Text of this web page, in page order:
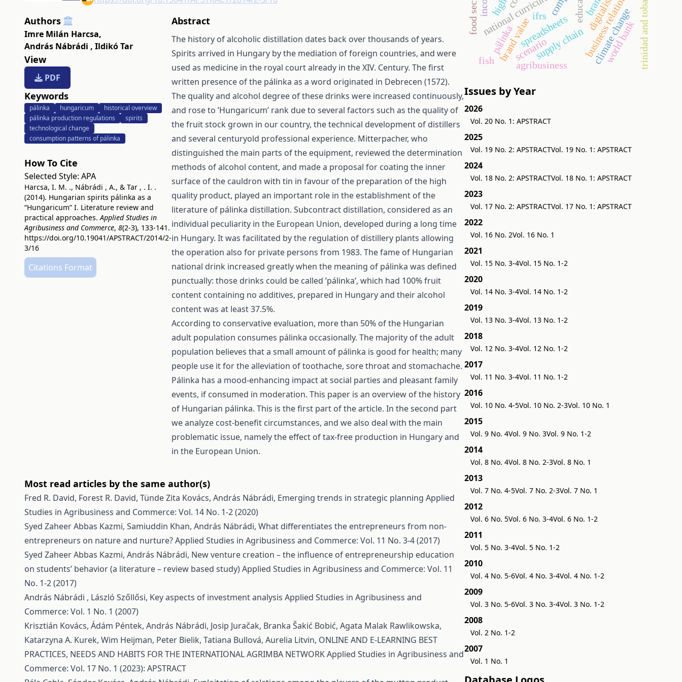
Authors
Imre Milán Harcsa,
András Nábrádi , Ildikó Tar
View
PDF
Keywords
pálinka hungaricum
historical overview
pálinka production regulations
spirits
technological change
consumption patterns of pálinka
How To Cite
Selected Style: APA
Harcsa, I. M. ., Nábrádi , A., & Tar , . I. .
(2014). Hungarian spirits pálinka as a
“Hungaricum” I. Literature review and
practical approaches.Applied Studies in
Agribusiness and Commerce, 8(2-3), 133-141.
https://doi.org/10.19041/APSTRACT/2014/2-
3/16
Citations Format
Abstract
The history of alcoholic distillation dates back over thousands of years.
Spirits arrived in Hungary by the mediation of foreign countries, and were
used as medicine in the royal court already in the XIV. Century. The first
written presence of the pálinka as a word originated in Debrecen (1572).
The quality and alcohol degree of these drinks were increased continuously,
and rose to ’Hungaricum’ rank due to several factors such as the quality of
the fruit stock grown in our country, the technical development of distillers
and several centuryold professional experience. Mitterpacher, who
distinguished the main parts of the equipment, reviewed the determination
methods of alcohol content, and made a proposal for coating the inner
surface of the cauldron with tin in favour of the preparation of the high
quality product, played an important role in the establishment of the
literature of pálinka distillation. Subcontract distillation, considered as an
individual peculiarity in the European Union, developed during a long time
in Hungary. It was facilitated by the regulation of distillery plants allowing
the operation also for private persons from 1983. The fame of Hungarian
national drink increased greatly when the meaning of pálinka was defined
punctually: those drinks could be called ’pálinka’, which had 100% fruit
content containing no additives, prepared in Hungary and their alcohol
content was at least 37.5%.
According to conservative evaluation, more than 50% of the Hungarian
adult population consumes pálinka occasionally. The majority of the adult
population believes that a small amount of pálinka is good for health; many
people use it for the alleviation of toothache, sore throat and stomachache.
Pálinka has a mood-enhancing impact at social parties and pleasant family
events, if consumed in moderation. This paper is an overview of the history
of Hungarian pálinka. This is the first part of the article. In the second part
we analyze cost-benefit circumstances, and we also deal with the main
problematic issue, namely the effect of tax-free production in Hungary and
in the European Union.
Most read articles by the same author(s)
Fred R. David, Forest R. David, Tünde Zita Kovács, András Nábrádi, Emerging trends in strategic planning Applied
Studies in Agribusiness and Commerce: Vol. 14 No. 1-2 (2020)
Syed Zaheer Abbas Kazmi, Samiuddin Khan, András Nábrádi, What differentiates the entrepreneurs from non-
entrepreneurs on nature and nurture?Applied Studies in Agribusiness and Commerce: Vol. 11 No. 3-4 (2017)
Syed Zaheer Abbas Kazmi, András Nábrádi, New venture creation – the influence of entrepreneurship education
on students’ behavior (a literature – review based study)Applied Studies in Agribusiness and Commerce: Vol. 11
No. 1-2 (2017)
András Nábrádi , László Szőllősi, Key aspects of investment analysis Applied Studies in Agribusiness and
Commerce: Vol. 1 No. 1 (2007)
Krisztián Kovács, Ádám Péntek, András Nábrádi, Josip Juračak, Branka Šakić Bobić, Agata Malak Rawlikowska,
Katarzyna A. Kurek, Wim Heijman, Peter Bielik, Tatiana Bullová, Aurelia Litvin, ONLINE AND E-LEARNING BEST
PRACTICES, NEEDS AND HABITS FOR THE INTERNATIONAL AGRIMBA NETWORKApplied Studies in Agribusiness and
Commerce: Vol. 17 No. 1 (2023): APSTRACT
national curriculum
spreadsheets
supply chainbusiness relationship
brand value
ifrs
pálinka
agribusiness climate change
scenario world bank
fish trinidad and tobago
Issues by Year
2026
Vol. 20 No. 1: APSTRACT
2025
Vol. 19 No. 2: APSTRACTVol. 19 No. 1: APSTRACT
2024
Vol. 18 No. 2: APSTRACTVol. 18 No. 1: APSTRACT
2023
Vol. 17 No. 2: APSTRACTVol. 17 No. 1: APSTRACT
2022
Vol. 16 No. 2Vol. 16 No. 1
2021
Vol. 15 No. 3-4Vol. 15 No. 1-2
2020
Vol. 14 No. 3-4Vol. 14 No. 1-2
2019
Vol. 13 No. 3-4Vol. 13 No. 1-2
2018
Vol. 12 No. 3-4Vol. 12 No. 1-2
2017
Vol. 11 No. 3-4Vol. 11 No. 1-2
2016
Vol. 10 No. 4-5Vol. 10 No. 2-3Vol. 10 No. 1
2015
Vol. 9 No. 4Vol. 9 No. 3Vol. 9 No. 1-2
2014
Vol. 8 No. 4Vol. 8 No. 2-3Vol. 8 No. 1
2013
Vol. 7 No. 4-5Vol. 7 No. 2-3Vol. 7 No. 1
2012
Vol. 6 No. 5Vol. 6 No. 3-4Vol. 6 No. 1-2
2011
Vol. 5 No. 3-4Vol. 5 No. 1-2
2010
Vol. 4 No. 5-6Vol. 4 No. 3-4Vol. 4 No. 1-2
2009
Vol. 3 No. 5-6Vol. 3 No. 3-4Vol. 3 No. 1-2
2008
Vol. 2 No. 1-2
2007
Vol. 1 No. 1